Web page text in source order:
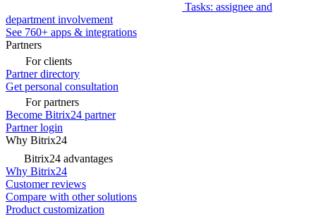
Tasks: assignee and
department involvement
See 760+ apps & integrations
Partners
For clients
Partner directory
Get personal consultation
For partners
Become Bitrix24 partner
Partner login
Why Bitrix24
Bitrix24 advantages
Why Bitrix24
Customer reviews
Compare with other solutions
Product customization